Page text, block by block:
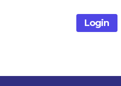
Login